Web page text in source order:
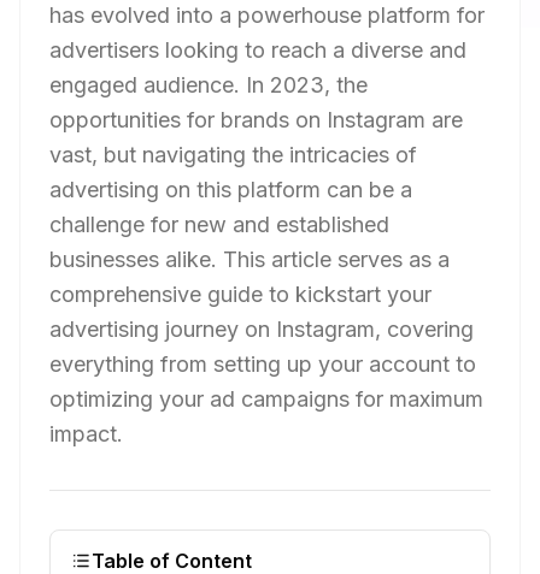
has evolved into a powerhouse platform for
advertisers looking to reach a diverse and
engaged audience. In 2023, the
opportunities for brands on Instagram are
vast, but navigating the intricacies of
advertising on this platform can be a
challenge for new and established
businesses alike. This article serves as a
comprehensive guide to kickstart your
advertising journey on Instagram, covering
everything from setting up your account to
optimizing your ad campaigns for maximum
impact.
Table of Content